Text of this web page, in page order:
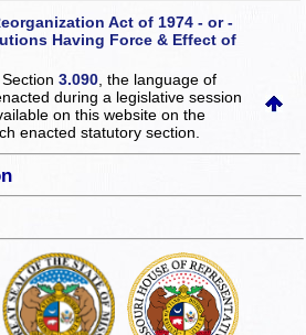
Act of 1974 - or -
Having Force & Effect of
Section3.090 , the language of
during a legislative session
on this websiteon the
enacted statutory section.